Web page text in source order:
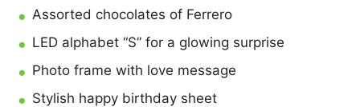
Assorted chocolates of Ferrero
LED alphabet “S” for a glowing surprise
Photo frame with love message
Stylish happy birthday sheet